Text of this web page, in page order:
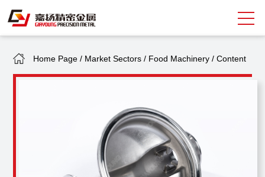
Search
Home Page / Market Sectors / Food Machinery /Content